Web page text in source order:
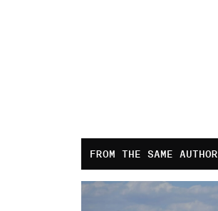
FROM THE SAME AUTHOR